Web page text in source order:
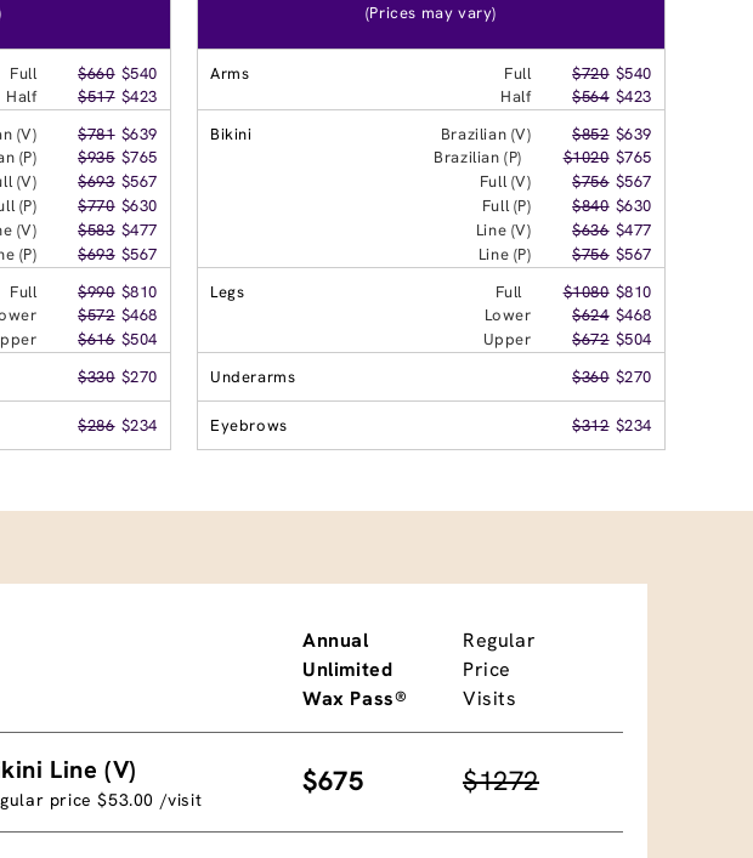
Full $660 $540
Half
$517 $423
(V) $781 $639
(P)
$935 $765
(V)
$693 $567
(P)
$770 $630
(V)
$583 $477
(P)
$693 $567
Full $990 $810
$572 $468
$616 $504
$330 $270
$286 $234
(Prices may vary)
Arms Full $720 $540
Half
$564 $423
Bikini
Brazilian (V) $852 $639
Brazilian (P)
$1020 $765
Full (V)
$756 $567
Full (P)
$840 $630
Line (V)
$636 $477
Line (P)
$756 $567
Legs
Full $1080 $810
Lower
$624 $468
Upper
$672 $504
Underarms
$360 $270
Eyebrows $312 $234
Annual
Unlimited
Wax Pass®
Regular
Price
Visits
Line (V)
price $53.00 /visit
$675 $1272